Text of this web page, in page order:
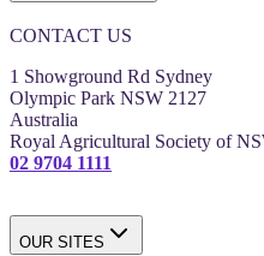
CONTACT US
1 Showground Rd Sydney
Olympic Park NSW 2127
Australia
Royal Agricultural Society of
02 9704 1111
OUR SITES